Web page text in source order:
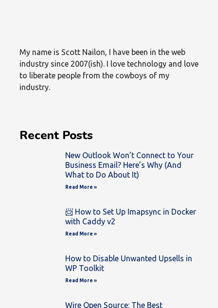
My name is Scott Nailon, I have been in the web
industry since 2007(ish). I love technology and love
to liberate people from the cowboys of my
industry.
Recent Posts
New Outlook Won’t Connect to Your
Business Email? Here’s Why (And
What to Do About It)
Read More »
📨 How to Set Up Imapsync in Docker
with Caddy v2
Read More »
How to Disable Unwanted Upsells in
WP Toolkit
Read More »
Wire Open Source: The Best